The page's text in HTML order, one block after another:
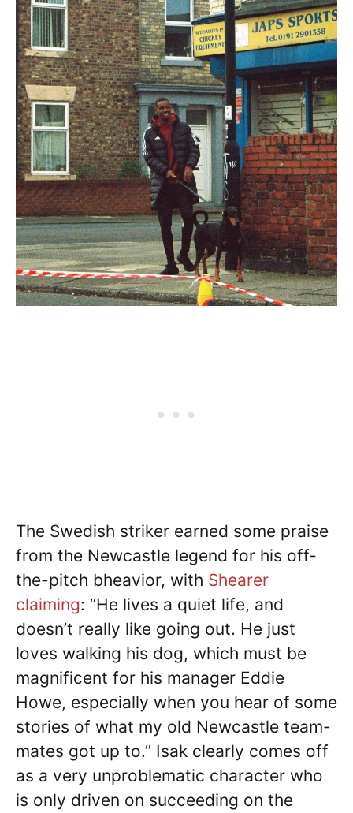
The Swedish striker earned some praise
from the Newcastle legend for his off-
the-pitch bheavior, with Shearer
claiming: “He lives a quiet life, and
doesn’t really like going out. He just
loves walking his dog, which must be
magnificent for his manager Eddie
Howe, especially when you hear of some
stories of what my old Newcastle team-
mates got up to.” Isak clearly comes off
as a very unproblematic character who
is only driven on succeeding on the